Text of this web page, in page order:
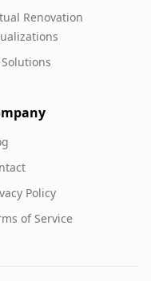
Renovation
Policy
of Service